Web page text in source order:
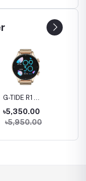
G-TIDE R1
Smart Watch
৳5,350.00
৳5,950.00